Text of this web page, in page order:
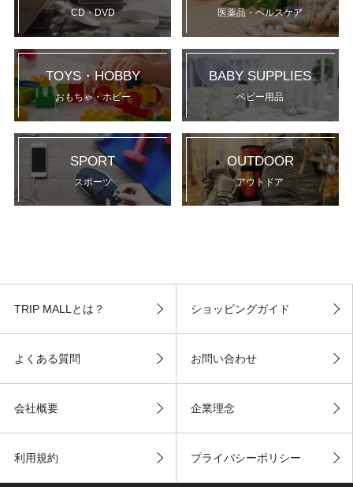
CD・DVD 医薬品・ヘルスケア
TOYS・HOBBY
おもちゃ・ホビー
BABY SUPPLIES
ベビー用品
SPORT
スポーツ
OUTDOOR
アウトドア
TRIP MALLとは？ ショッピングガイド
よくある質問 お問い合わせ
会社概要 企業理念
利用規約 プライバシーポリシー